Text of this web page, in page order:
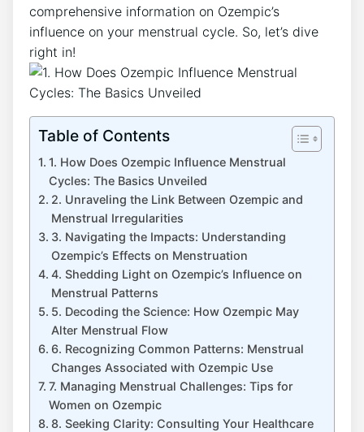
comprehensive information on Ozempic’s
influence on your menstrual cycle. So, let’s dive
right in!
Table of Contents
1. How Does Ozempic Influence Menstrual
Cycles: The Basics Unveiled
2. Unraveling the Link Between Ozempic and
Menstrual Irregularities
3. Navigating the Impacts: Understanding
Ozempic’s Effects on Menstruation
4. Shedding Light on Ozempic’s Influence on
Menstrual Patterns
5. Decoding the Science: How Ozempic May
Alter Menstrual Flow
6. Recognizing Common Patterns: Menstrual
Changes Associated with Ozempic Use
7. Managing Menstrual Challenges: Tips for
Women on Ozempic
8. Seeking Clarity: Consulting Your Healthcare